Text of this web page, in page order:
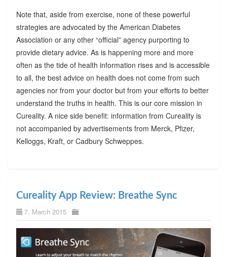
Note that, aside from exercise, none of these powerful
strategies are advocated by the American Diabetes
Association or any other “official” agency purporting to
provide dietary advice. As is happening more and more
often as the tide of health information rises and is accessible
to all, the best advice on health does not come from such
agencies nor from your doctor but from your efforts to better
understand the truths in health. This is our core mission in
Cureality. A nice side benefit: information from Cureality is
not accompanied by advertisements from Merck, Pfizer,
Kelloggs, Kraft, or Cadbury Schweppes.
Cureality App Review: Breathe Sync
7. March 2015